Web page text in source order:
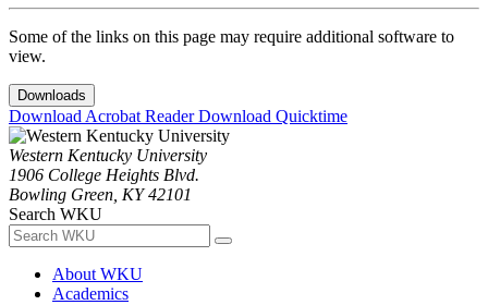
Some of the links on this page may require additional software to
view.
Downloads
Download Acrobat ReaderDownload Quicktime
Western Kentucky University
1906 College Heights Blvd.
Bowling Green, KY 42101
Search WKU
About WKU
Academics